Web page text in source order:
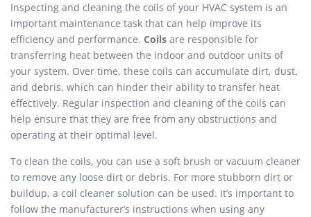
Inspecting and cleaning the coils of your HVAC system is an
important maintenance task that can help improve its
efficiency and performance. Coils are responsible for
transferring heat between the indoor and outdoor units of
your system. Over time, these coils can accumulate dirt, dust,
and debris, which can hinder their ability to transfer heat
effectively. Regular inspection and cleaning of the coils can
help ensure that they are free from any obstructions and
operating at their optimal level.
To clean the coils, you can use a soft brush or vacuum cleaner
to remove any loose dirt or debris. For more stubborn dirt or
buildup, a coil cleaner solution can be used. It’s important to
follow the manufacturer’s instructions when using any